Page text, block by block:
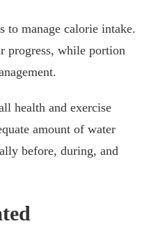
to manage calorie intake.
progress, while portion
health and exercise
amount of water
before, during, and